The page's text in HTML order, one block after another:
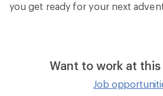
you get ready for your next
Want to work at
Job